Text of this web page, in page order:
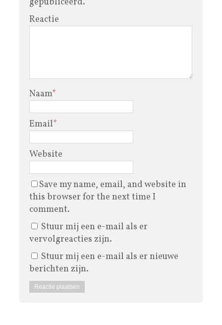
Reactie
Naam*
Email*
Website
Save my name, email, and website in
this browser for the next time I
comment.
Stuur mij een e-mail als er
vervolgreacties zijn.
Stuur mij een e-mail als er nieuwe
berichten zijn.